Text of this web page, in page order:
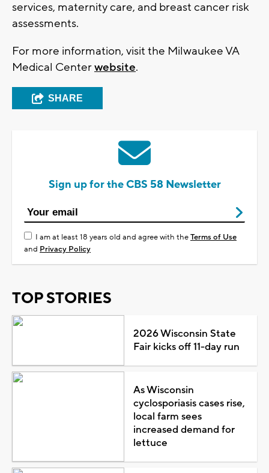
services, maternity care, and breast cancer risk
assessments.
For more information, visit the Milwaukee VA
Medical Centerwebsite.
SHARE
Sign up for the CBS 58 Newsletter
I am at least 18 years old and agree with theTerms of Use
and Privacy Policy
TOP STORIES
2026 Wisconsin State
Fair kicks off 11-day run
As Wisconsin
cyclosporiasis cases rise,
local farm sees
increased demand for
lettuce